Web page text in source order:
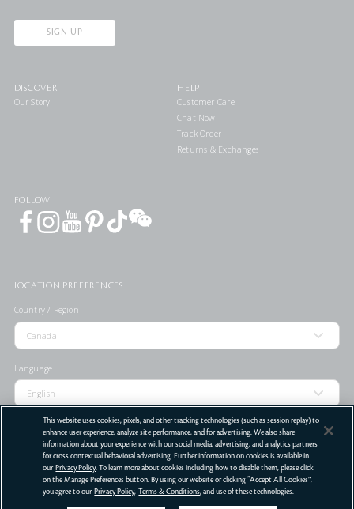
SIGN UP
DISCOVER
Our Story
HELP
Customer Care
Chat Now
Track Order
Returns & Exchanges
FOLLOW
LOCATION PREFERENCES
Country / Region
Language
STORE LOCATOR
Clé de Peau Beauté Co.,Ltd. All Rights Reserved.
Terms Of Use Privacy Policy Do Not Sell or Share My Personal Information
This website uses cookies, pixels, and other tracking technologies (such as session replay) to
enhance user experience, analyze site performance, and for advertising. We also share
information about your experience with our social media, advertising, and analytics partners
for cross contextual behavioral advertising. Further information on cookies is available in
our Privacy Policy. To learn more about cookies including how to disable them, please click
on the Manage Preferences button. By using our website or clicking “Accept All Cookies”,
you agree to our Privacy Policy, Terms & Conditions, and use of these technologies.